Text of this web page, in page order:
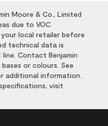
Moore & Co., Limited
due to VOC
local retailer before
technical data is
Contact Benjamin
or colours. See
additional information.
visit